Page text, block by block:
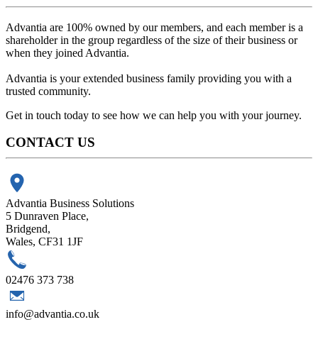
Advantia are 100% owned by our members, and each member is a
shareholder in the group regardless of the size of their business or
when they joined Advantia.
Advantia is yourextended business family providing you with a
trusted community.
Get in touch today to see how we can help you with your journey.
CONTACT US
Advantia Business Solutions
5 Dunraven Place,
Bridgend,
Wales, CF31 1JF
02476 373 738
info@advantia.co.uk